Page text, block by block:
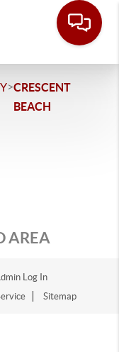
>CRESCENT
BEACH
AREA
Log In
Sitemap